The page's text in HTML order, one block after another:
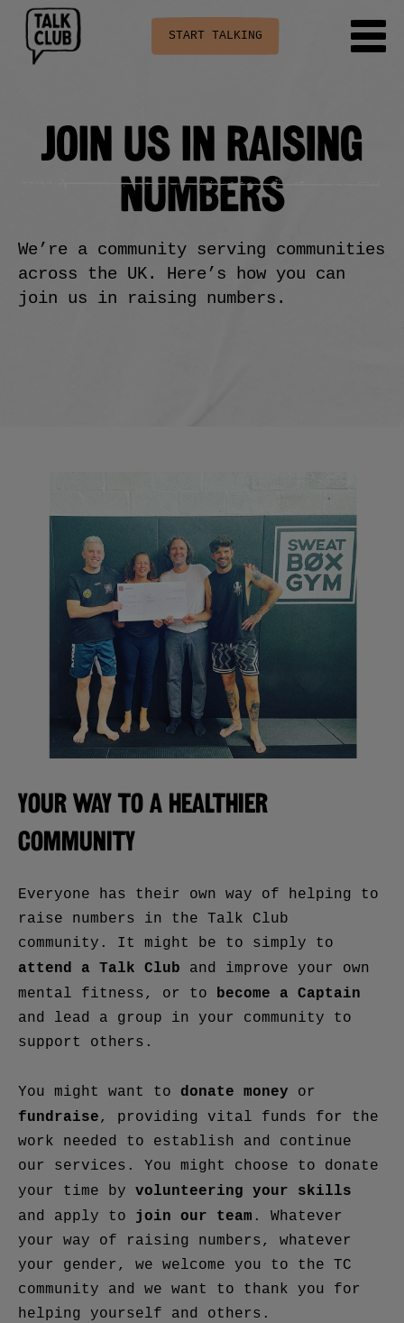
START TALKING
JOIN US IN RAISING
NUMBERS
We’re a community serving communities
across the UK. Here’s how you can
join us in raising numbers.
YOUR WAY TO A HEALTHIER
COMMUNITY
Everyone has their own way of helping to
raise numbers in the Talk Club
community. It might be to simply to
attend a Talk Club and improve your own
mental fitness, or to become a Captain
and lead a group in your community to
support others.
You might want to donate money or
fundraise, providing vital funds for the
work needed to establish and continue
our services. You might choose to donate
your time by
volunteering your skills
and apply to join our team . Whatever
your way of raising numbers, whatever
your gender, we welcome you to the TC
community and we want to thank you for
helping yourself and others.